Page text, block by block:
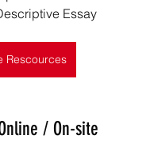
Essay
Rescources
/ On-site